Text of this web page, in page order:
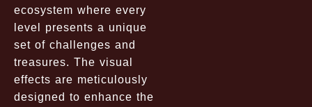
ecosystem where every
level presents a unique
set of challenges and
treasures. The visual
effects are meticulously
designed to enhance the